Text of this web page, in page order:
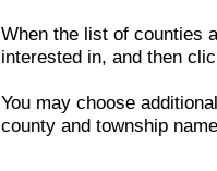
When the list of counties
interested in, and then
You may choose
county and township